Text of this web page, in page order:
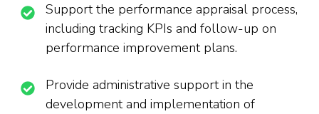
Support the performance appraisal process,
including tracking KPIs and follow-up on
performance improvement plans.
Provide administrative support in the
development and implementation of